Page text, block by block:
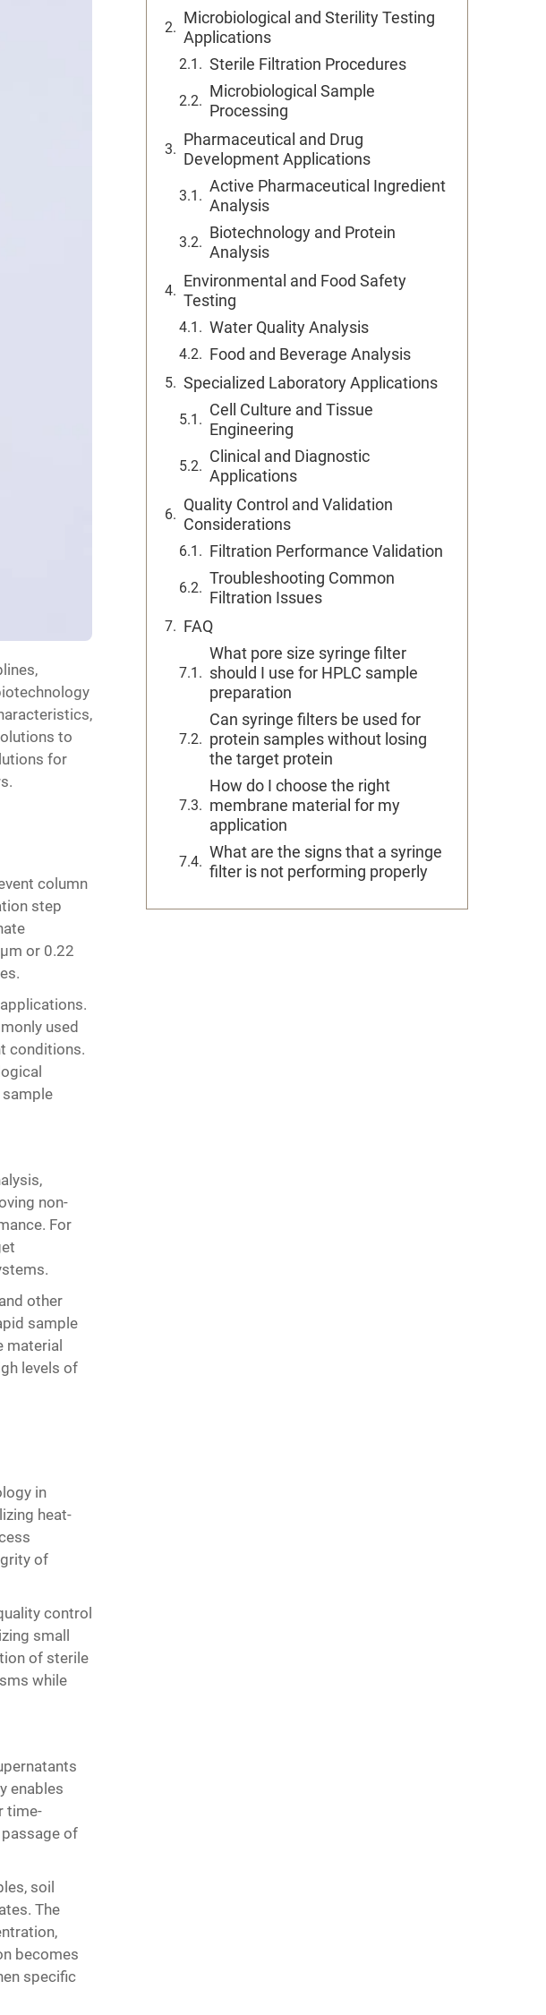
to
for
column
step
or 0.22
used
conditions.
non-
For
other
sample
material
levels of
in
heat-
of
control
small
of sterile
while
enables
time-
of
soil
The
becomes
specific
Microbiological and Sterility Testing
Applications
Sterile Filtration Procedures
Microbiological Sample
Processing
Pharmaceutical and Drug
Development Applications
Active Pharmaceutical Ingredient
Analysis
Biotechnology and Protein
Analysis
Environmental and Food Safety
Testing
Water Quality Analysis
Food and Beverage Analysis
Specialized Laboratory Applications
Cell Culture and Tissue
Engineering
Clinical and Diagnostic
Applications
Quality Control and Validation
Considerations
Filtration Performance Validation
Troubleshooting Common
Filtration Issues
FAQ
What pore size syringe filter
should I use for HPLC sample
preparation
Can syringe filters be used for
protein samples without losing
the target protein
How do I choose the right
membrane material for my
application
What are the signs that a syringe
filter is not performing properly